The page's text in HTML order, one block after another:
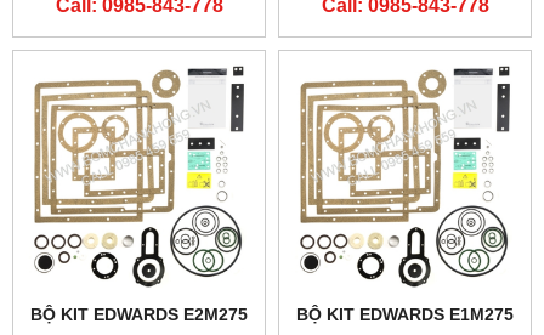
Call: 0985-843-778 Call: 0985-843-778
BỘ KIT EDWARDS E2M275 BỘ KIT EDWARDS E1M275